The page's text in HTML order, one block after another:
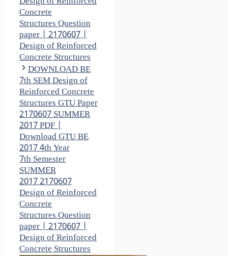
Concrete
Structures Question
paper | 2170607 |
Design of Reinforced
Concrete Structures
DOWNLOAD BE
7th SEM Design of
Reinforced Concrete
Structures GTU Paper
2170607 SUMMER
2017 PDF |
Download GTU BE
2017 4th Year
7th Semester
SUMMER
2017 2170607
Design of Reinforced
Concrete
Structures Question
paper | 2170607 |
Design of Reinforced
Concrete Structures